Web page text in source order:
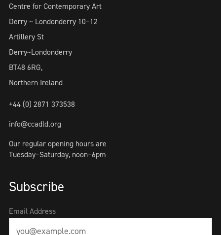
Centre for Contemporary Art
Derry ~ Londonderry 10–12
Artillery St
Derry~Londonderry
BT48 6RG,
Northern Ireland
+44 (0) 2871 373538
info@ccadld.org
Our regular opening hours are
Tuesday–Saturday, noon–6pm
Subscribe
Email Address